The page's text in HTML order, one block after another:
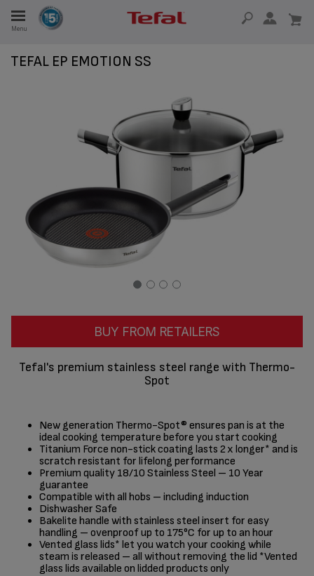
Menu
NON-STICK MATERIAL
TEFAL EP EMOTION SS
BUY FROM RETAILERS
Tefal's premium stainless steel range with Thermo-
Spot
New generation Thermo-Spot® ensures pan is at the
ideal cooking temperature before you start cooking
Titanium Force non-stick coating lasts 2 x longer* and is
scratch resistant for lifelong performance
Premium quality 18/10 Stainless Steel – 10 Year
guarantee
Compatible with all hobs – including induction
Dishwasher Safe
Bakelite handle with stainless steel insert for easy
handling – ovenproof up to 175°C for up to an hour
Vented glass lids* let you watch your cooking while
steam is released – all without removing the lid *Vented
glass lids available on lidded products only